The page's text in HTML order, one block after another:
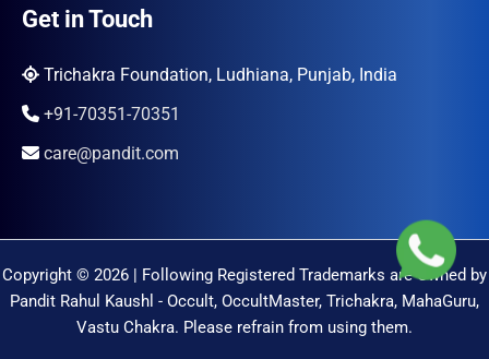
Get in Touch
Trichakra Foundation, Ludhiana, Punjab, India
+91-70351-70351
care@pandit.com
Copyright © 2026 | Following Registered Trademarks are Owned by
Pandit Rahul Kaushl - Occult, OccultMaster, Trichakra, MahaGuru,
Vastu Chakra. Please refrain from using them.